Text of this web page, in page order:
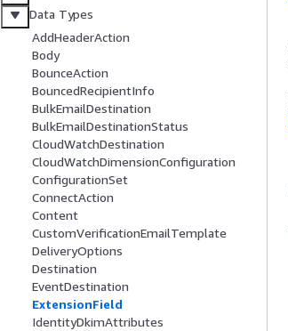
Data Types
AddHeaderAction
Body
BounceAction
BouncedRecipientInfo
BulkEmailDestination
BulkEmailDestinationStatus
CloudWatchDestination
CloudWatchDimensionConfiguration
ConfigurationSet
ConnectAction
Content
CustomVerificationEmailTemplate
DeliveryOptions
Destination
EventDestination
ExtensionField
IdentityDkimAttributes